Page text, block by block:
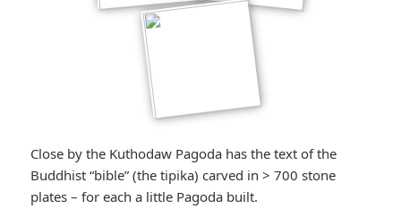
Close by the Kuthodaw Pagoda has the text of the
Buddhist “bible” (the tipika) carved in > 700 stone
plates – for each a little Pagoda built.